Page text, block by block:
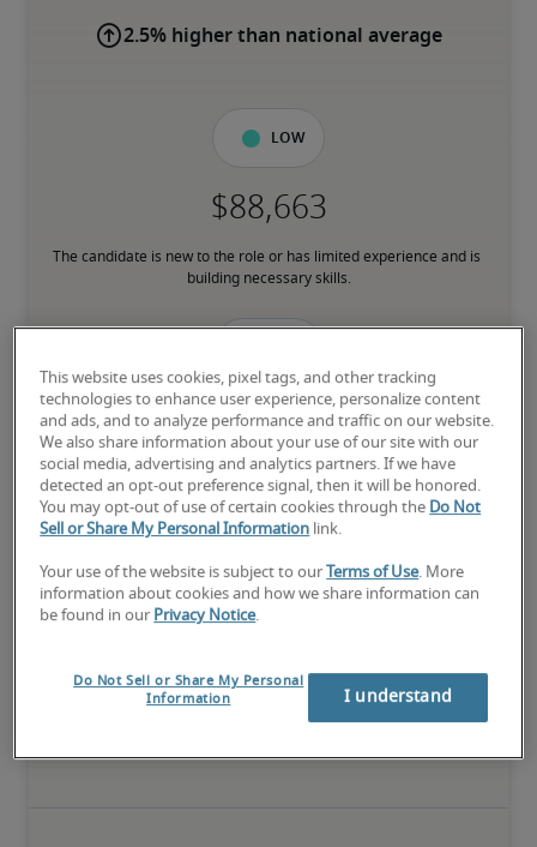
2.5% higher than national average
Low
The candidate is new to the role or has limited experience and is
building necessary skills.
The candidate has moderate experience in the role, meets most
requirements or has equivalent transferrable skills, and may also
have relevant certifications.
High
The candidate has extensive experience and advanced skills for
the role, and may also have specialized certifications.
This website uses cookies, pixel tags, and other tracking
technologies to enhance user experience, personalize content
and ads, and to analyze performance and traffic on our website.
We also share information about your use of our site with our
social media, advertising and analytics partners. If we have
detected an opt-out preference signal, then it will be honored.
You may opt-out of use of certain cookies through the Do Not
Sell or Share My Personal Information link.
Your use of the website is subject to our Terms of Use. More
information about cookies and how we share information can
be found in our Privacy Notice.
Do Not Sell or Share My Personal
Information
I understand